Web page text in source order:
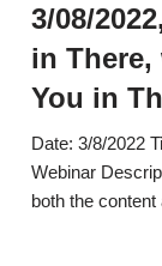
3/08/
in There,
You in
Date: 3/8/2022
Webinar
both the